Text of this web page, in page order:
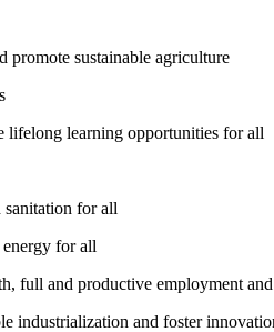
promote sustainable agriculture
lifelong learning opportunities for all
sanitation for all
energy for all
full and productive employment
industrialization and foster